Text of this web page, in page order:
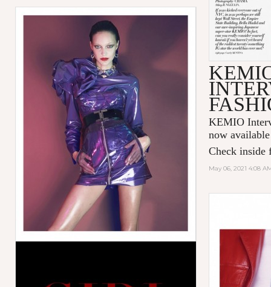
KEMIO
now
Check inside
May 06, 2021 4:08